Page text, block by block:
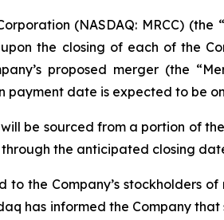
(NASDAQ: MRCC)
the closing of each of the
proposed merger (the
payment date is expected to be
be sourced from a portion of
the anticipated closing
the Company’s stockholders
has informed the Company that